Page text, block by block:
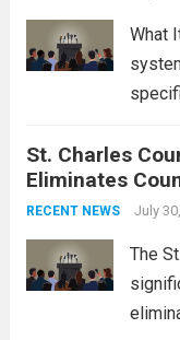
What
St. Charles
Eliminates
Property Tax
RECENT NEWS July
The